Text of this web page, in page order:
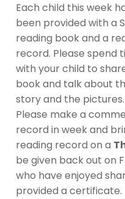
Each child this week
been provided with a
reading book and a
record. Please spend
with your child to
book and talk about
story and the pictures.
Please make a
record in week and
reading record on a
be given back out on
who have enjoyed
provided a certificate.